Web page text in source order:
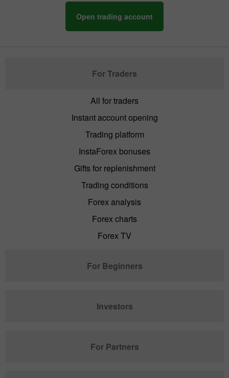
Open trading account
For Traders
All for traders
Instant account opening
Trading platform
InstaForex bonuses
Gifts for replenishment
Trading conditions
Forex analysis
Forex charts
Forex TV
For Beginners
Investors
For Partners